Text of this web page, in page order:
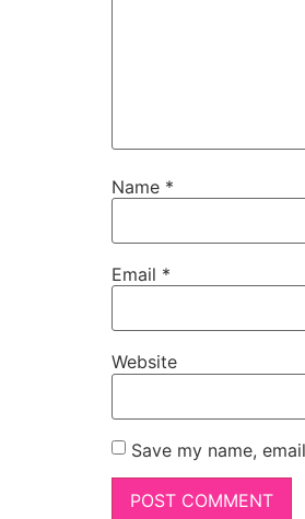
Name *
Email *
Website
Save my name,